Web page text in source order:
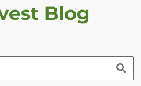
Blog